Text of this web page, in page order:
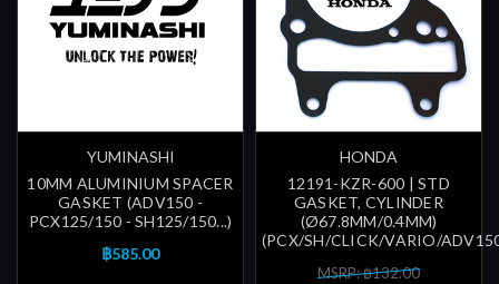
YUMINASHI
10MM ALUMINIUM SPACER
GASKET (ADV150 -
PCX125/150 - SH125/150...)
฿585.00
HONDA
12191-KZR-600 | STD
GASKET, CYLINDER
(Ø67.8MM/0.4MM)
(PCX/SH/CLICK/VARIO/
MSRP: ฿132.00